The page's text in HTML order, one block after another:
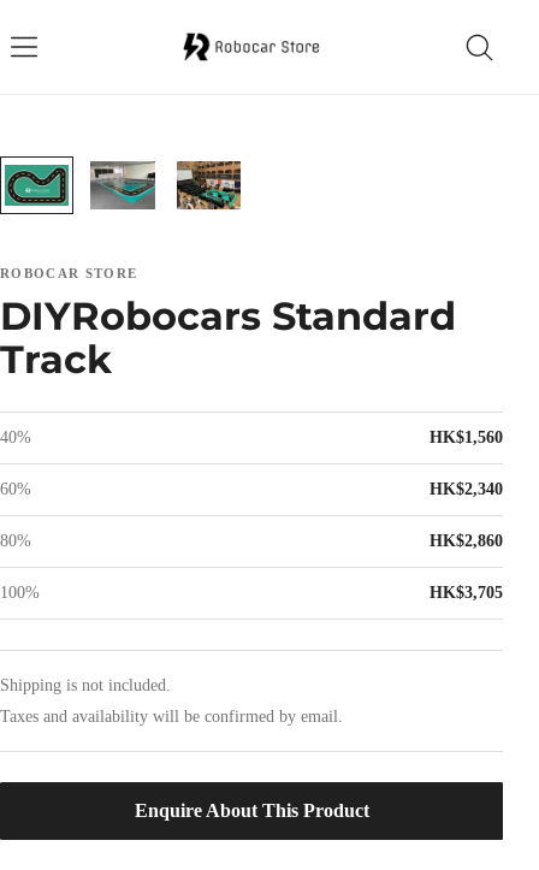
ROBOCAR STORE
DIYRobocars Standard
Track
40% HK$1,560
60% HK$2,340
80% HK$2,860
100% HK$3,705
Shipping is not included.
Taxes and availability will be confirmed by email.
Enquire About This Product